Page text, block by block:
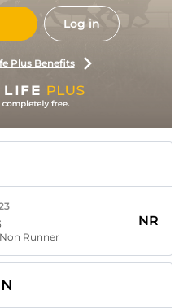
Log in
Plus Benefits
Non Runner
NR